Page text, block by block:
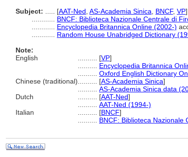
Subject:
[AAT-Ned AS-Academia Sinica BNCF, VP]
BNCF: Biblioteca Nazionale Centrale di
Encyclopedia Britannica Online (2002-)
Random House Unabridged Dictionary
Note:
English
[VP]
Encyclopedia Britannica
Oxford English Dictionary
Chinese (traditional)
[AS-Academia Sinica]
AS-Academia Sinica data
Dutch
[AAT-Ned]
AAT-Ned (1994-)
Italian
[BNCF]
BNCF: Biblioteca Nazionale